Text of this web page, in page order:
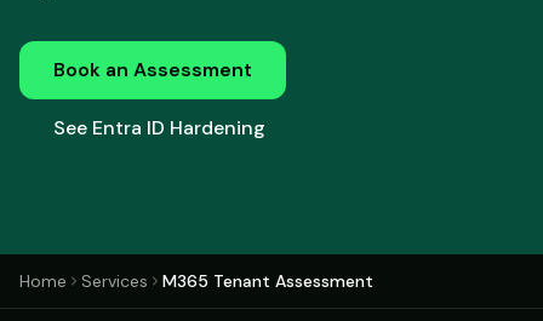
Book an Assessment
See Entra ID Hardening
Home Services M365 Tenant Assessment